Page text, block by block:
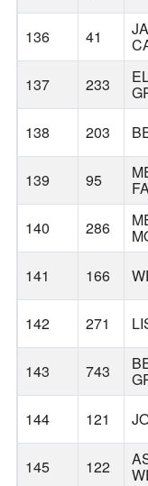
136 41
137 233
138 203
139 95
140 286
141 166
142 271
143 743
144 121
145 122